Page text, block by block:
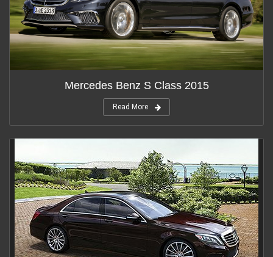
Mercedes Benz S Class 2015
Read More